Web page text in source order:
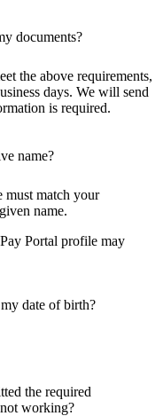
documents?
the above requirements,
days. We will send
is required.
name?
must match your
name.
Portal profile may
date of birth?
the required
working?